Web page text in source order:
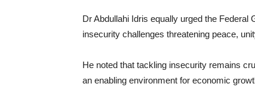
Dr Abdullahi Idris equally urged the
insecurity challenges threatening peace,
He noted that tackling insecurity remains
an enabling environment for economic